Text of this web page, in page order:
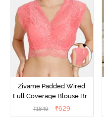
Zivame Padded Wired
Full Coverage Blouse Bra
- Tea Rose
₹1849 ₹629